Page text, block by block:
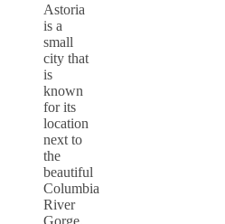
Astoria
is a
small
city that
is
known
for its
location
next to
the
beautiful
Columbia
River
Gorge.